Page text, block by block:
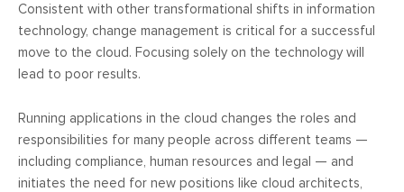
Consistent with other transformational shifts in information
technology, change management is critical for a successful
move to the cloud. Focusing solely on the technology will
lead to poor results.
Running applications in the cloud changes the roles and
responsibilities for many people across different teams —
including compliance, human resources and legal — and
initiates the need for new positions like cloud architects,